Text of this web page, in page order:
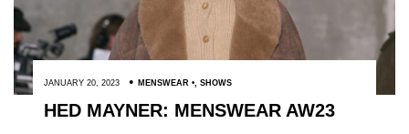
JANUARY 20, 2023 MENSWEAR , SHOWS
HED MAYNER: MENSWEAR AW23